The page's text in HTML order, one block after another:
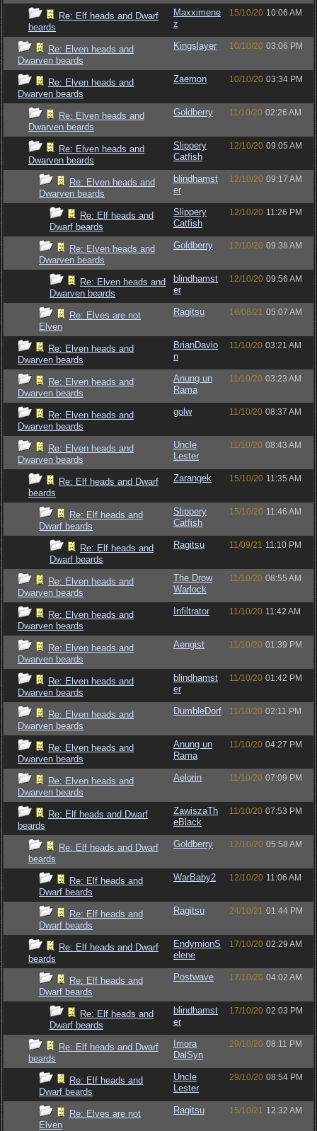
Re: Elf heads and Dwarf
beards
Maxximene
z
15/10/20 10:06 AM
Re: Elven heads and
Dwarven beards
Kingslayer 10/10/20 03:06 PM
Re: Elven heads and
Dwarven beards
Zaemon 10/10/20 03:34 PM
Re: Elven heads and
Dwarven beards
Goldberry 11/10/20 02:26 AM
Re: Elven heads and
Dwarven beards
Slippery
Catfish
12/10/20 09:05 AM
Re: Elven heads and
Dwarven beards
blindhamst
er
12/10/20 09:17 AM
Re: Elf heads and
Dwarf beards
Slippery
Catfish
12/10/20 11:26 PM
Re: Elven heads and
Dwarven beards
Goldberry 12/10/20 09:38 AM
Re: Elven heads and
Dwarven beards
blindhamst
er
12/10/20 09:56 AM
Re: Elves are not
Elven
Ragitsu 16/08/21 05:07 AM
Re: Elven heads and
Dwarven beards
BrianDavio
n
11/10/20 03:21 AM
Re: Elven heads and
Dwarven beards
Anung un
Rama
11/10/20 03:23 AM
Re: Elven heads and
Dwarven beards
golw 11/10/20 08:37 AM
Re: Elven heads and
Dwarven beards
Uncle
Lester
11/10/20 08:43 AM
Re: Elf heads and Dwarf
beards
Zarangek 15/10/20 11:35 AM
Re: Elf heads and
Dwarf beards
Slippery
Catfish
15/10/20 11:46 AM
Re: Elf heads and
Dwarf beards
Ragitsu 11/09/21 11:10 PM
Re: Elven heads and
Dwarven beards
The Drow
Warlock
11/10/20 08:55 AM
Re: Elven heads and
Dwarven beards
Infiltrator 11/10/20 11:42 AM
Re: Elven heads and
Dwarven beards
Aengist 11/10/20 01:39 PM
Re: Elven heads and
Dwarven beards
blindhamst
er
11/10/20 01:42 PM
Re: Elven heads and
Dwarven beards
DumbleDorf 11/10/20 02:11 PM
Re: Elven heads and
Dwarven beards
Anung un
Rama
11/10/20 04:27 PM
Re: Elven heads and
Dwarven beards
Aelorin 11/10/20 07:09 PM
Re: Elf heads and Dwarf
beards
ZawiszaTh
eBlack
11/10/20 07:53 PM
Re: Elf heads and Dwarf
beards
Goldberry 12/10/20 05:58 AM
Re: Elf heads and
Dwarf beards
WarBaby2 12/10/20 11:06 AM
Re: Elf heads and
Dwarf beards
Ragitsu 24/10/21 01:44 PM
Re: Elf heads and Dwarf
beards
EndymionS
elene
17/10/20 02:29 AM
Re: Elf heads and
Dwarf beards
Postwave 17/10/20 04:02 AM
Re: Elf heads and
Dwarf beards
blindhamst
er
17/10/20 02:03 PM
Re: Elf heads and Dwarf
beards
Imora
DalSyn
29/10/20 08:11 PM
Re: Elf heads and
Dwarf beards
Uncle
Lester
29/10/20 08:54 PM
Re: Elves are not
Elven
Ragitsu 15/10/21 12:32 AM